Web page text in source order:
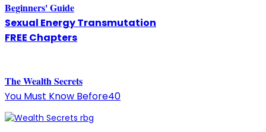
Beginners' Guide
Sexual Energy Transmutation
FREE Chapters
TheWealth Secrets
You Must Know Before40